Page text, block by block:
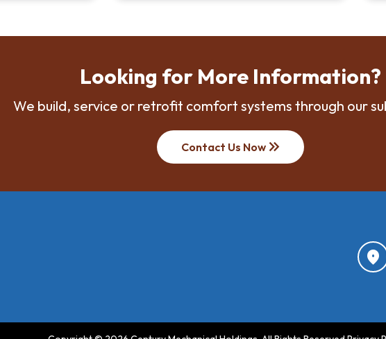
Looking for More Information?
We build, service or retrofit comfort systems through our
Contact Us Now keyboard_double_arrow_right
location_on